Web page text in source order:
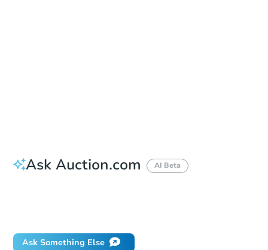
Ask Auction.com AI Beta
Ask Something Else